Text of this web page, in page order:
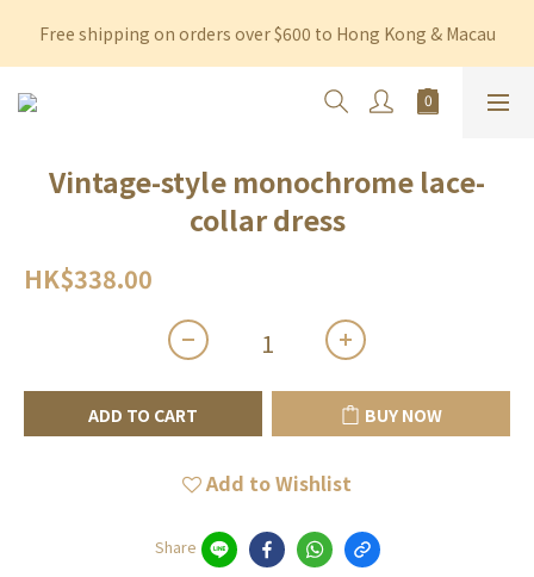
Free shipping on orders over $600 to Hong Kong & Macau
Free shipping on orders over $600 to Hong Kong & Macau
Permanent 10% discount upon purchase of $1,200 within 3
Free shipping on orders over $600 to Hong Kong & Macau
Vintage-style monochrome lace-
collar dress
HK$338.00
ADD TO CART BUY NOW
Add to Wishlist
Share